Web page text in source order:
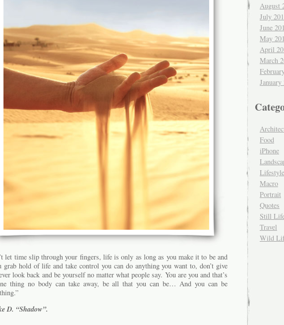
let time slip through your fingers, life is only as long as you make it to be and
grab hold of life and take control you can do anything you want to, don’t give
look back and be yourself no matter what people say. You are you and that’s
thing no body can take away, be all that you can be… And you can be
D. “Shadow”.
August
July
June
May
April
March
January
Food
iPhone
Lifestyle
Macro
Portrait
Quotes
Still
Travel
Wild